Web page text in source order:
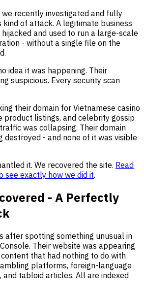
we recently investigated and fully
of attack. A legitimate business
and used to run a large-scale
- without a single file on the
idea it was happening. Their
suspicious. Every security scan
their domain for Vietnamese casino
product listings, and celebrity gossip
was collapsing. Their domain
destroyed - and none of it was visible
it. We recovered the site. Read
see exactly how we did it.
- A Perfectly
after spotting something unusual in
Their website was appearing
that had nothing to do with
platforms, foreign-language
and tabloid articles. All are indexed